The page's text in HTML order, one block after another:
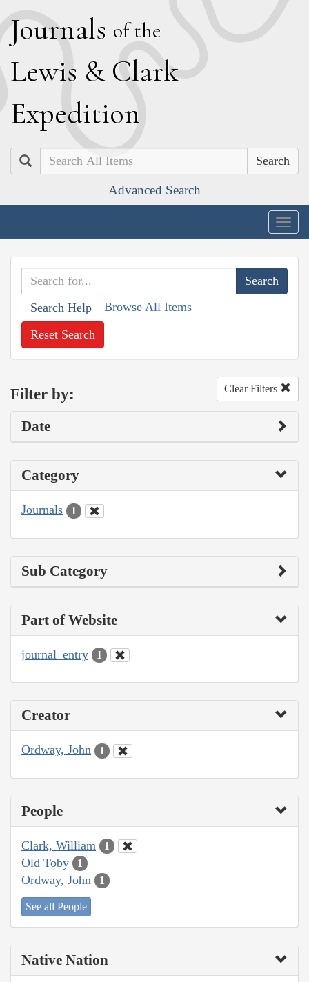
Journals of the
Lewis & Clark
Expedition
Search
Advanced Search
Search Help Browse All Items
Reset Search
Filter by: Clear Filters
Date
Category
Journals 1
Sub Category
Part of Website
journal_entry 1
Creator
Ordway, John 1
People
Clark, William 1
Old Toby 1
Ordway, John 1
See all People
Native Nation